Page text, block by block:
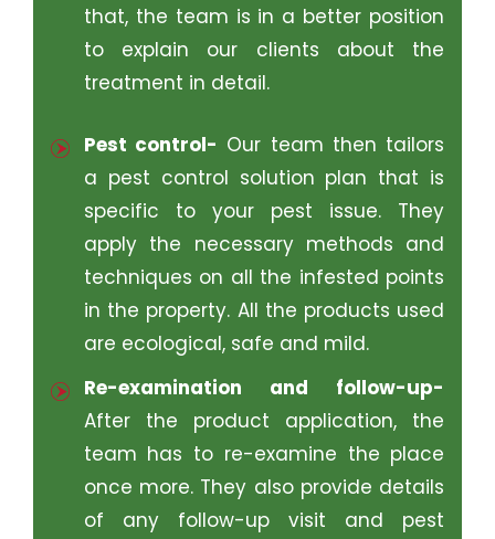
that, the team is in a better position
to explain our clients about the
treatment in detail.
Pest control- Our team then tailors
a pest control solution plan that is
specific to your pest issue. They
apply the necessary methods and
techniques on all the infested points
in the property. All the products used
are ecological, safe and mild.
Re-examination and follow-up-
After the product application, the
team has to re-examine the place
once more. They also provide details
of any follow-up visit and pest